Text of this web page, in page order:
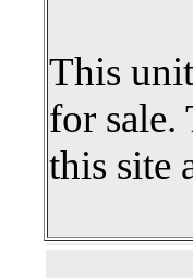
This
for sale.
this site